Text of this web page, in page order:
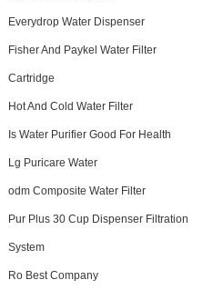
Everydrop Water Dispenser
Fisher And Paykel Water Filter
Cartridge
Hot And Cold Water Filter
Is Water Purifier Good For Health
Lg Puricare Water
odm Composite Water Filter
Pur Plus 30 Cup Dispenser Filtration
System
Ro Best Company